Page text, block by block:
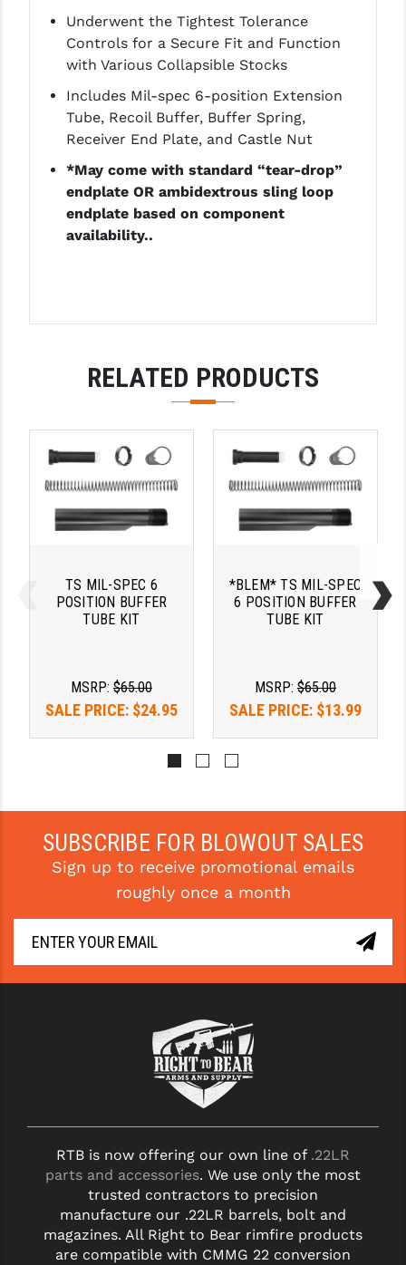
LEAPERS UTG
MIDWEST INDUSTRIES
MISSION FIRST
NEXBELT
NINELINE
NOVESKE
PRIMARY ARMS
RADIAN - RAPTOR
READY HOUR
READYWISE
ROCK RIVER ARMS
SLR RIFLEWORKS
STRIKE INDUSTRIES
SUPERLATIVE ARMS
TIMNEY TRIGGERS
VORTEX OPTICS
VG6 PRECISION
WAHRHEIT
YANKEE HILL MACHINE (YHM)
Underwent the Tightest Tolerance
Controls for a Secure Fit and Function
with Various Collapsible Stocks
Includes Mil-spec 6-position Extension
Tube, Recoil Buffer, Buffer Spring,
Receiver End Plate, and Castle Nut
*May come with standard “tear-drop”
endplate OR ambidextrous sling loop
endplate based on component
availability..
RELATED PRODUCTS
TS MIL-SPEC 6
POSITION BUFFER
TUBE KIT
MSRP: $65.00
SALE PRICE: $24.95
*BLEM* TS MIL-SPEC
6 POSITION BUFFER
TUBE KIT
MSRP: $65.00
SALE PRICE: $13.99
SUBSCRIBE FOR BLOWOUT SALES
Sign up to receive promotional emails
roughly once a month
RTB is now offering our own line of .22LR
parts and accessories. We use only the most
trusted contractors to precision
manufacture our .22LR barrels, bolt and
magazines. All Right to Bear rimfire products
are compatible with CMMG 22 conversion